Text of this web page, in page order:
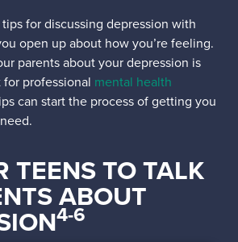
for discussing depression with
open up about how you’re feeling.
parents about your depression is
professional mental health
can start the process of getting you
TEENS TO TALK
ABOUT
4-6